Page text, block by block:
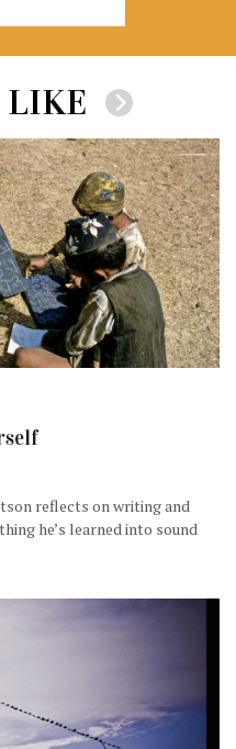
LIKE
reflects on writing and
he’s learned into sound